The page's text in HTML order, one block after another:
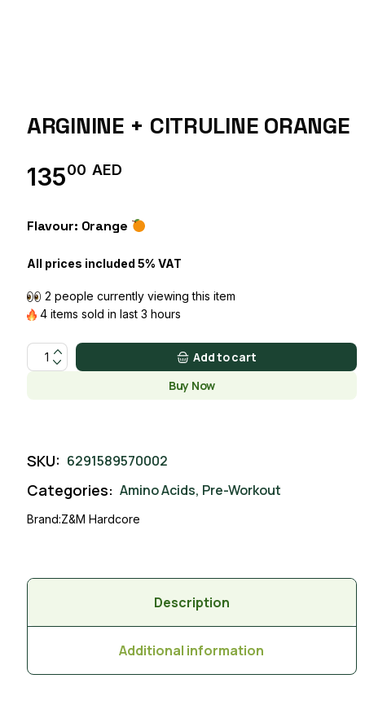
ARGININE + CITRULINE ORANGE
13500 AED
Flavour: Orange
All prices included 5% VAT
2 people currently viewing this item
4 items sold in last 3 hours
ARGININE + CITRULINE ORANGE quantity
Add to cart
Buy Now
SKU: 6291589570002
Categories: Amino Acids, Pre-Workout
Brand:Z&M Hardcore
Description
Additional information